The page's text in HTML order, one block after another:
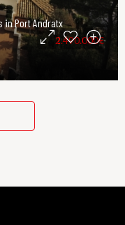
in Port Andratx
2.490.000€